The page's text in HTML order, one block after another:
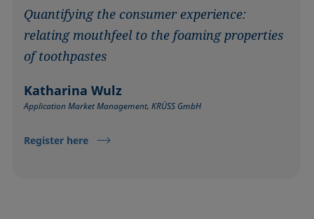
Quantifying the consumer experience:
relating mouthfeel to the foaming properties
of toothpastes
Katharina Wulz
Application Market Management, KRÜSS GmbH
Register here